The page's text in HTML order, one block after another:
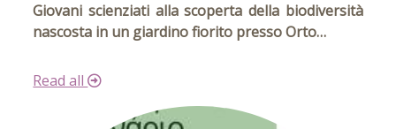
Giovani scienziati alla scoperta della biodiversità
nascosta in un giardino fiorito presso Orto…
Read all